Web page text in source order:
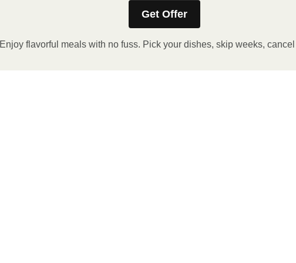
Get Offer
Enjoy flavorful meals with no fuss. Pick your dishes, skip weeks,